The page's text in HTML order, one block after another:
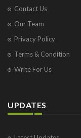
Contact Us
Our Team
Privacy Policy
Terms & Condition
Write For Us
UPDATES